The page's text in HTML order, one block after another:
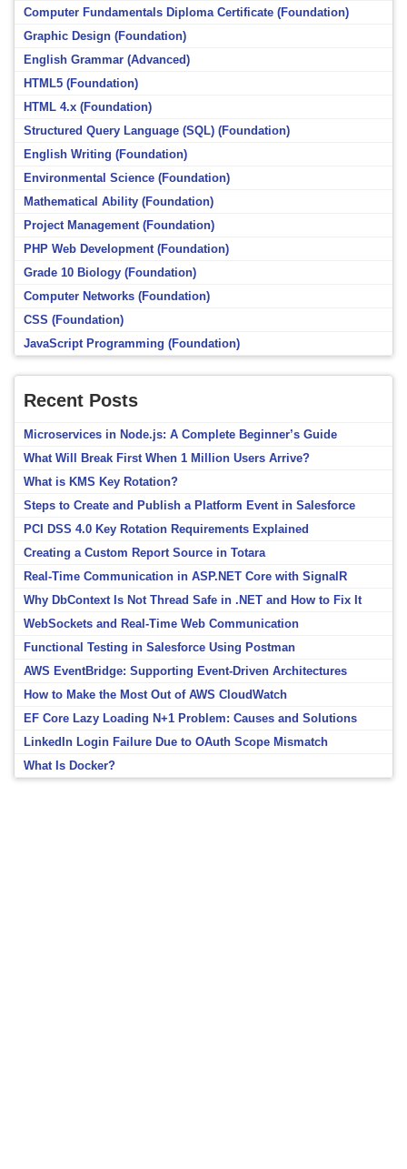
Computer Fundamentals Diploma Certificate (Foundation)
Graphic Design (Foundation)
English Grammar (Advanced)
HTML5 (Foundation)
HTML 4.x (Foundation)
Structured Query Language (SQL) (Foundation)
English Writing (Foundation)
Environmental Science (Foundation)
Mathematical Ability (Foundation)
Project Management (Foundation)
PHP Web Development (Foundation)
Grade 10 Biology (Foundation)
Computer Networks (Foundation)
CSS (Foundation)
JavaScript Programming (Foundation)
Recent Posts
Microservices in Node.js: A Complete Beginner’s Guide
What Will Break First When 1 Million Users Arrive?
What is KMS Key Rotation?
Steps to Create and Publish a Platform Event in Salesforce
PCI DSS 4.0 Key Rotation Requirements Explained
Creating a Custom Report Source in Totara
Real-Time Communication in ASP.NET Core with SignalR
Why DbContext Is Not Thread Safe in .NET and How to Fix It
WebSockets and Real-Time Web Communication
Functional Testing in Salesforce Using Postman
AWS EventBridge: Supporting Event-Driven Architectures
How to Make the Most Out of AWS CloudWatch
EF Core Lazy Loading N+1 Problem: Causes and Solutions
LinkedIn Login Failure Due to OAuth Scope Mismatch
What Is Docker?